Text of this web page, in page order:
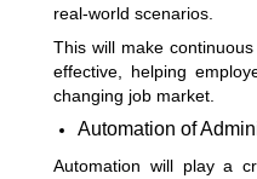
real-world scenarios.
This will make
effective, helping
changing job market.
Automation of
Automation will play a